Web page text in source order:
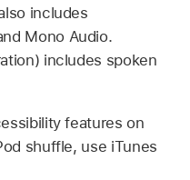
includes
Mono Audio.
includes spoken
features on
shuffle, use iTunes